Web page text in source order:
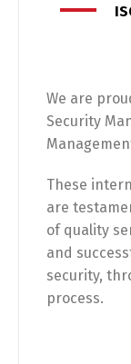
We are
Security
These
are
of quality
and
security,
process.